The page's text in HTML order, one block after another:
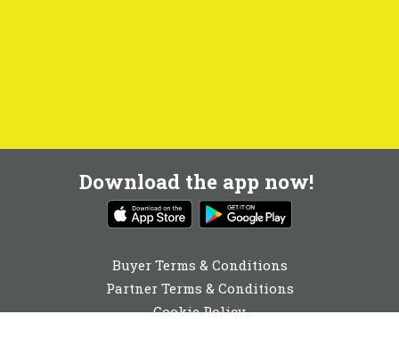
Download the app now!
Buyer Terms & Conditions
Partner Terms & Conditions
Cookie Policy